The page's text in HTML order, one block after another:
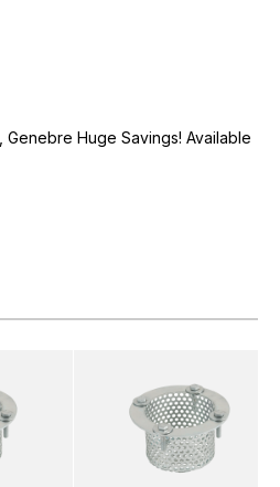
Huge Savings! Available